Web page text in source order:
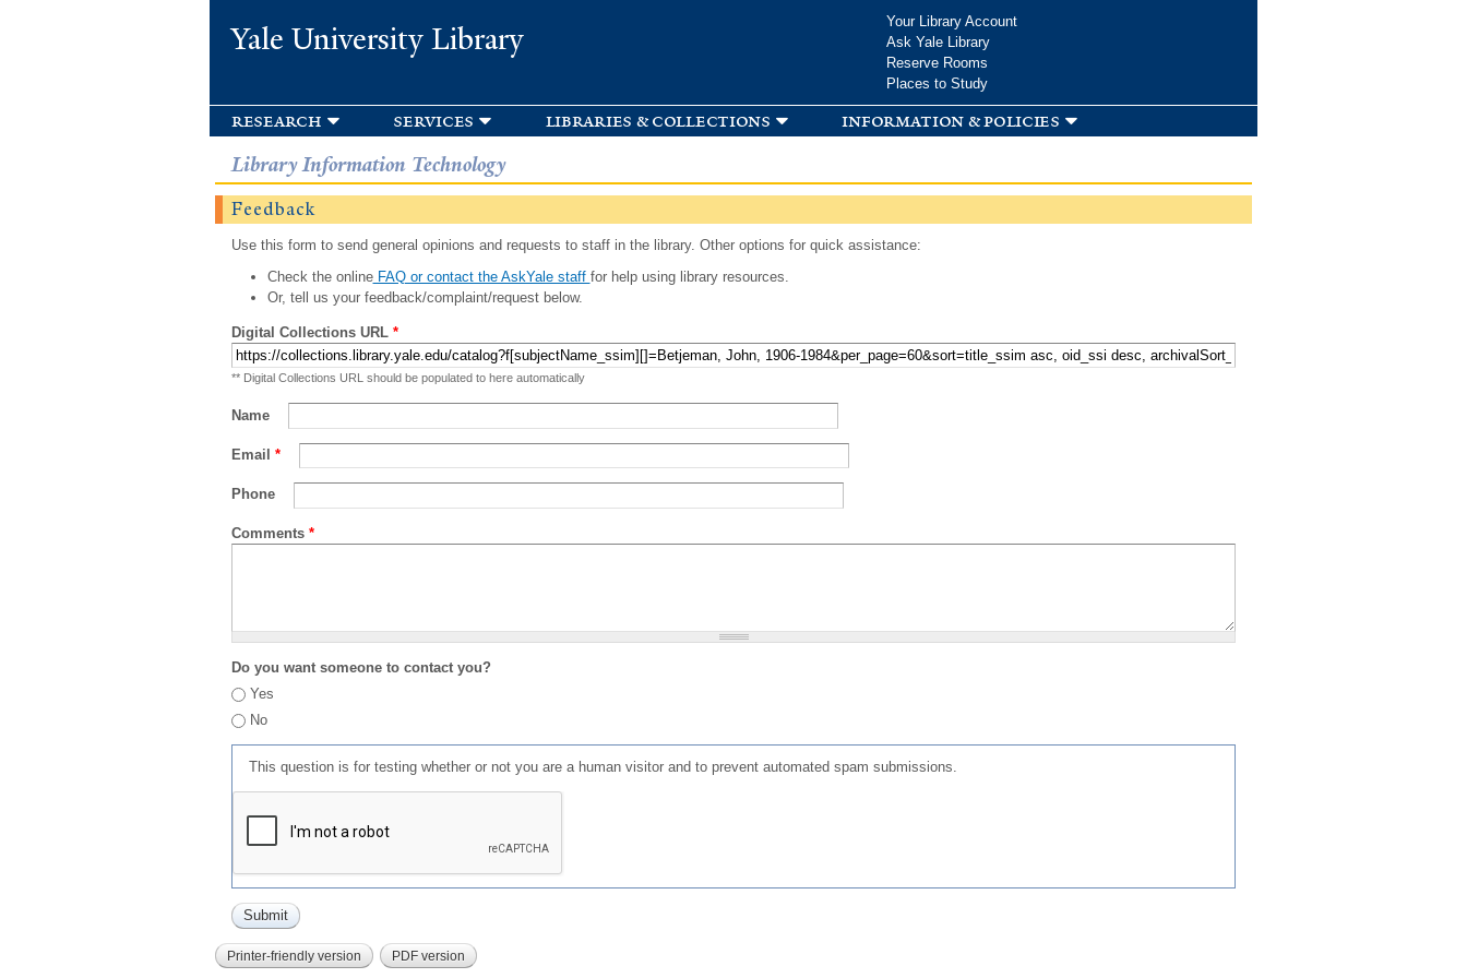
Yale University Library
Your Library Account
Ask Yale Library
Reserve Rooms
Places to Study
research services libraries & collections information & policies
Library Information Technology
Feedback
Use this form to send general opinions and requests to staff in the library. Other options for quick assistance:
Check the onlineFAQ or contact the AskYale staff for help using library resources.
Or, tell us your feedback/complaint/request below.
Digital Collections URL *
** Digital Collections URL should be populated to here automatically
Name
Email *
Phone
Comments *
Do you want someone to contact you?
Yes
No
This question is for testing whether or not you are a human visitor and to prevent automated spam submissions.
Printer-friendly version PDF version